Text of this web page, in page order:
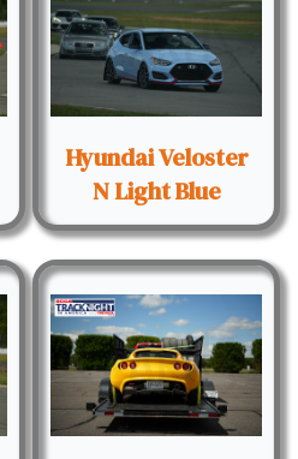
Hyundai Veloster
N Light Blue